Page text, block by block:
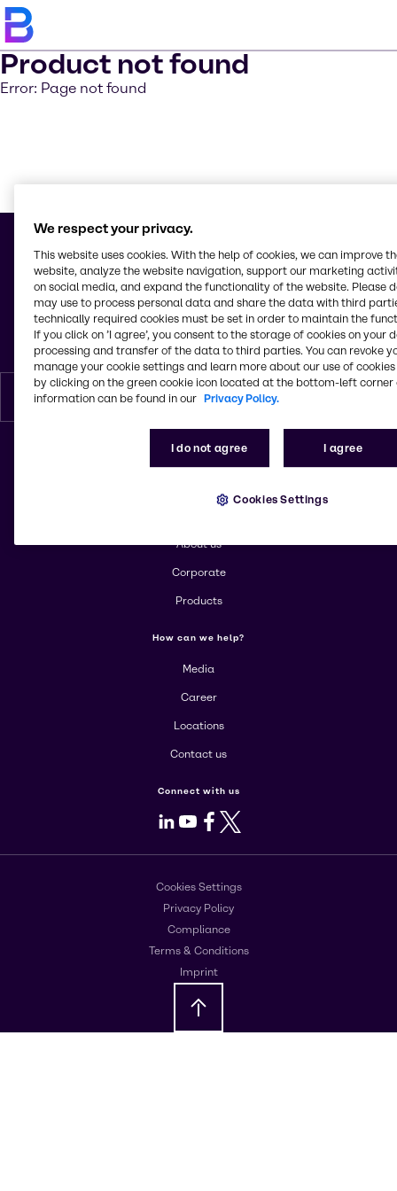
Product not found
Error: Page not found
© 2026 - Alliance Chimie Algérie s.p.a.
Lot 42 Haï Benchoubane
Rouiba, Algiers
English
Change website
About us
Corporate
Products
How can we help?
Media
Career
Locations
Contact us
Connect with us
LinkedIn
Youtube
Facebook
X
Cookies Settings
Privacy Policy
Compliance
Terms & Conditions
Imprint
We respect your privacy.
This website uses cookies. With the help of cookies, we can improve
website, analyze the website navigation, support our marketing
on social media, and expand the functionality of the website. Please
may use to process personal data and share the data with third
technically required cookies must be set in order to maintain the
If you click on ’I agree’, you consent to the storage of cookies on your
processing and transfer of the data to third parties. You can revoke
manage your cookie settings and learn more about our use of cookies
by clicking on the green cookie icon located at the bottom-left corner
information can be found in our Privacy Policy.
I do not agree I agree
Cookies Settings